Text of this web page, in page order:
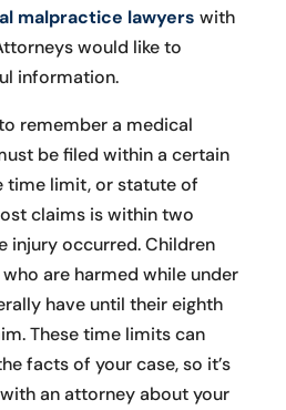
malpractice lawyers with
would like to
information.
remember a medical
be filed within a certain
time limit, or statute of
claims is within two
injury occurred. Children
are harmed while under
have until their eighth
These time limits can
facts of your case, so it’s
an attorney about your